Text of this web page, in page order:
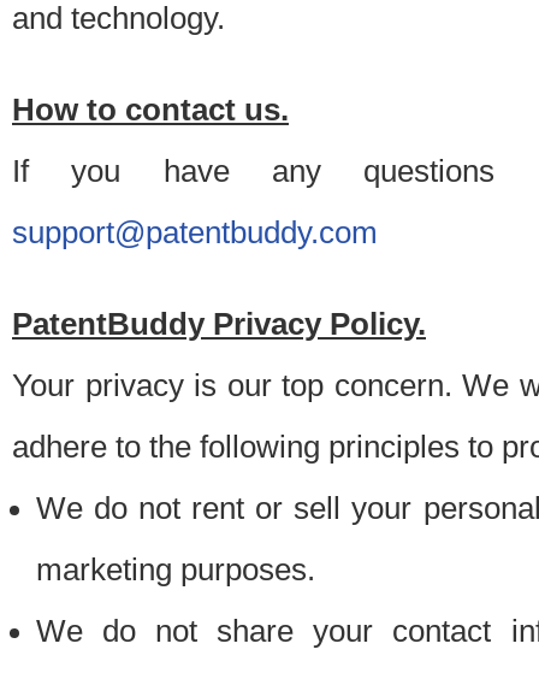
and technology.
How to contact us.
If you have any questions
support@patentbuddy.com
PatentBuddy Privacy Policy.
Your privacy is our top concern. We
adhere to the following principles to
We do not rent or sell your
marketing purposes.
We do not share your contact